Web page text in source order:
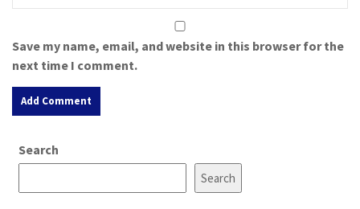
Save my name, email, and website in this browser for the
next time I comment.
e
Search
Search